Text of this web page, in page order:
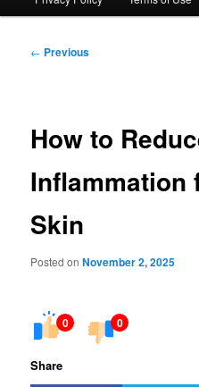
Post
← Previous
How to
Inflammation
Skin
Posted onNovember 2, 2025
0 0
Share